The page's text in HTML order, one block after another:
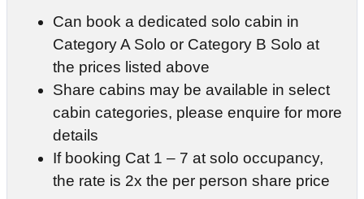
Can book a dedicated solo cabin in
Category A Solo or Category B Solo at
the prices listed above
Share cabins may be available in select
cabin categories, please enquire for more
details
If booking Cat 1 – 7 at solo occupancy,
the rate is 2x the per person share price